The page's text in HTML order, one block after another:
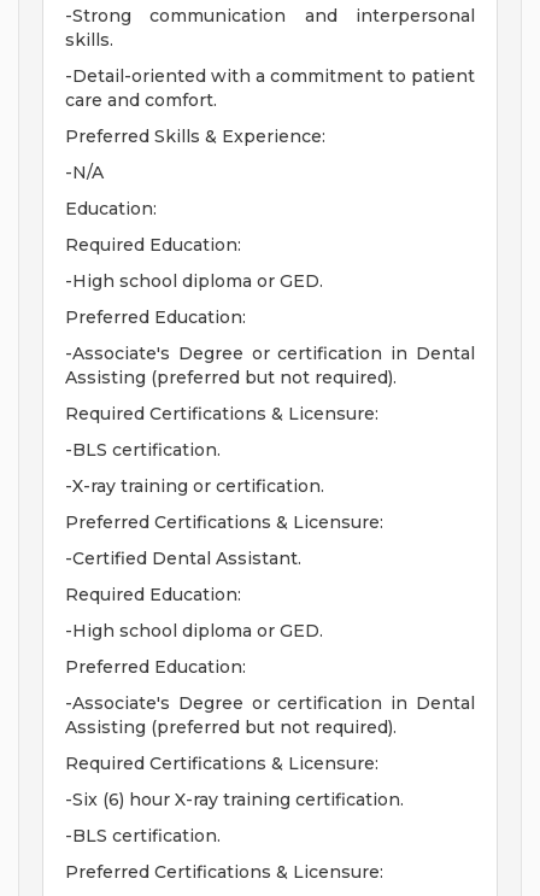
-Strong communication and interpersonal
skills.
-Detail-oriented with a commitment to patient
care and comfort.
Preferred Skills & Experience:
-N/A
Education:
Required Education:
-High school diploma or GED.
Preferred Education:
-Associate's Degree or certification in Dental
Assisting (preferred but not required).
Required Certifications & Licensure:
-BLS certification.
-X-ray training or certification.
Preferred Certifications & Licensure:
-Certified Dental Assistant.
Required Education:
-High school diploma or GED.
Preferred Education:
-Associate's Degree or certification in Dental
Assisting (preferred but not required).
Required Certifications & Licensure:
-Six (6) hour X-ray training certification.
-BLS certification.
Preferred Certifications & Licensure: